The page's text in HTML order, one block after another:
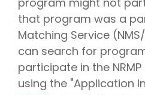
that program was a
Matching Service
can search for
participate in the
using the "Application